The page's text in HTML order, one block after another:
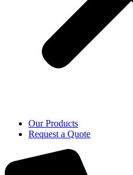
Our Products
Request a Quote